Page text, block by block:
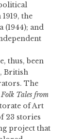
the
(1944); and
thus, been
British
The
Folk Tales from
of Art
23 stories
project that